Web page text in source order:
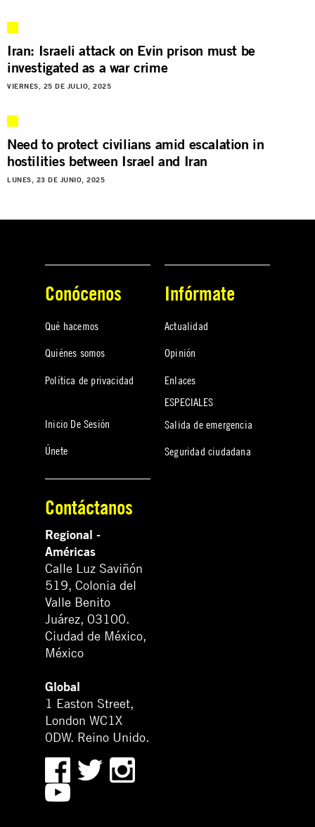
Iran: Israeli attack on Evin prison must be
investigated as a war crime
VIERNES, 25 DE JULIO, 2025
Need to protect civilians amid escalation in
hostilities between Israel and Iran
LUNES, 23 DE JUNIO, 2025
Conócenos
Qué hacemos
Quiénes somos
Política de privacidad
Inicio De Sesión
Únete
Infórmate
Actualidad
Opinión
Enlaces
ESPECIALES
Salida de emergencia
Seguridad ciudadana
Contáctanos
Regional -
Américas
Calle Luz Saviñón
519, Colonia del
Valle Benito
Juárez, 03100.
Ciudad de México,
México
Global
1 Easton Street,
London WC1X
0DW. Reino Unido.